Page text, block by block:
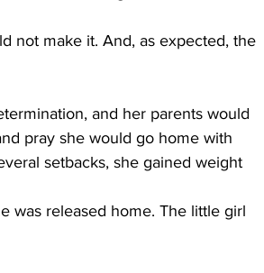
not make it. And, as expected, the
and her parents would
pray she would go home with
setbacks, she gained weight
was released home. The little girl